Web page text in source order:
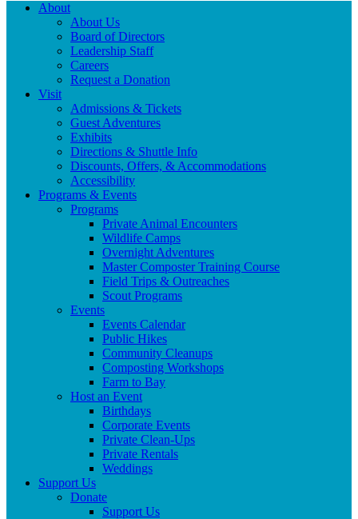
About
About Us
Board of Directors
Leadership Staff
Careers
Request a Donation
Visit
Admissions & Tickets
Guest Adventures
Exhibits
Directions & Shuttle Info
Discounts, Offers, & Accommodations
Accessibility
Programs & Events
Programs
Private Animal Encounters
Wildlife Camps
Overnight Adventures
Master Composter Training Course
Field Trips & Outreaches
Scout Programs
Events
Events Calendar
Public Hikes
Community Cleanups
Composting Workshops
Farm to Bay
Host an Event
Birthdays
Corporate Events
Private Clean-Ups
Private Rentals
Weddings
Support Us
Donate
Support Us